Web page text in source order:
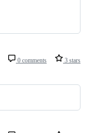
0 comments 3 stars